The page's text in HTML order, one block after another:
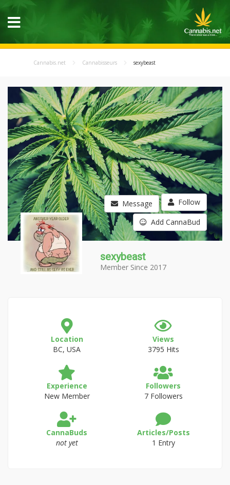
Cannabis.net Cannabisseurs sexybeast
Message Follow
Add CannaBud
sexybeast
Member Since 2017
Location
BC, USA
Views
3795 Hits
Experience
New Member
Followers
7 Followers
CannaBuds
not yet
Articles/Posts
1 Entry